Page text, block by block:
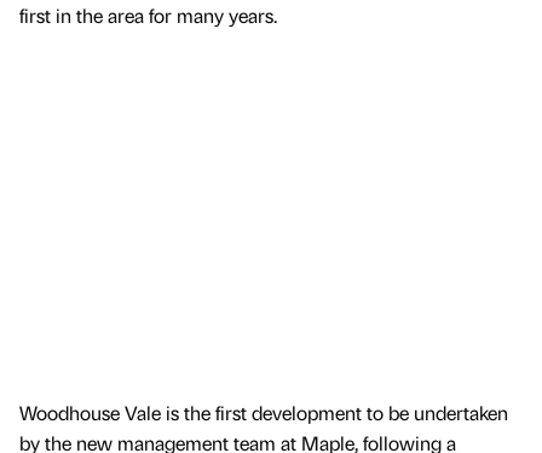
first in the area for many years.
Woodhouse Vale is the first development to be undertaken
by the new management team at Maple, following a